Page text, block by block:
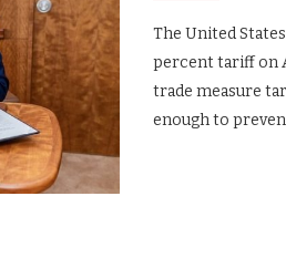
The United
percent tariff on
trade measure
enough to